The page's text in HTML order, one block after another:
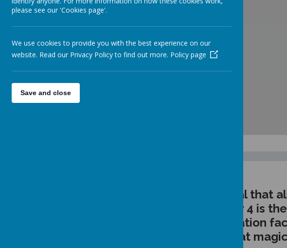
Class E
Class F
Class G
School Council
It is vital that
Year 4 is
multiplication
that
please see our 'Cookies page'.
We use cookies to provide you with the best experience on our
website. Read our Privacy Policy to find out more. Policy page
Save and close